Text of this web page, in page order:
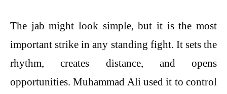
The jab might look simple, but it is the most
important strike in any standing fight. It sets the
rhythm, creates distance, and opens
opportunities. Muhammad Ali used it to control